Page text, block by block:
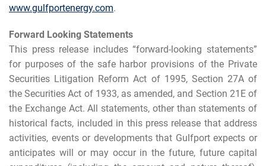
www.gulfportenergy.com.
Forward Looking Statements
This press release includes “forward-looking statements”
for purposes of the safe harbor provisions of the Private
Securities Litigation Reform Act of 1995, Section 27A of
the Securities Act of 1933, as amended, and Section 21E of
the Exchange Act. All statements, other than statements of
historical facts, included in this press release that address
activities, events or developments that Gulfport expects or
anticipates will or may occur in the future, future capital